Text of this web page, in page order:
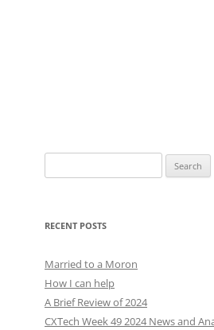
for:
RECENT POSTS
Married to a Moron
How I can help
A Brief Review of 2024
CXTech Week 49 2024 News and